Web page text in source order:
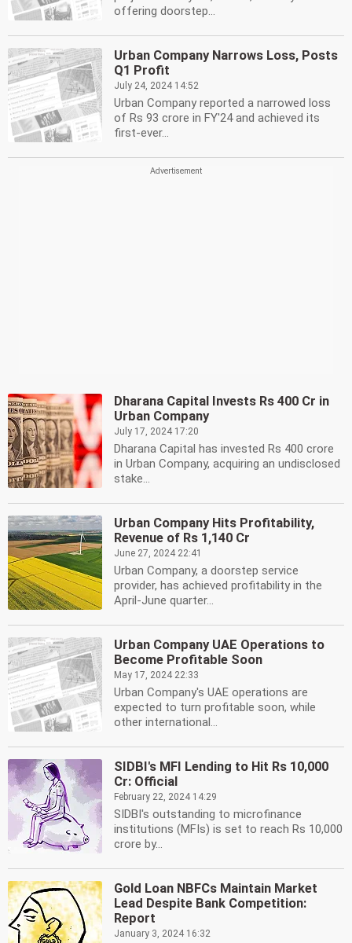
offering doorstep...
Urban Company Narrows Loss, Posts
Q1 Profit
July 24, 2024 14:52
Urban Company reported a narrowed loss
of Rs 93 crore in FY'24 and achieved its
first-ever...
Dharana Capital Invests Rs 400 Cr in
Urban Company
July 17, 2024 17:20
Dharana Capital has invested Rs 400 crore
in Urban Company, acquiring an undisclosed
stake...
Urban Company Hits Profitability,
Revenue of Rs 1,140 Cr
June 27, 2024 22:41
Urban Company, a doorstep service
provider, has achieved profitability in the
April-June quarter...
Urban Company UAE Operations to
Become Profitable Soon
May 17, 2024 22:33
Urban Company's UAE operations are
expected to turn profitable soon, while
other international...
SIDBI's MFI Lending to Hit Rs 10,000
Cr: Official
February 22, 2024 14:29
SIDBI's outstanding to microfinance
institutions (MFIs) is set to reach Rs 10,000
crore by...
Gold Loan NBFCs Maintain Market
Lead Despite Bank Competition:
Report
January 3, 2024 16:32